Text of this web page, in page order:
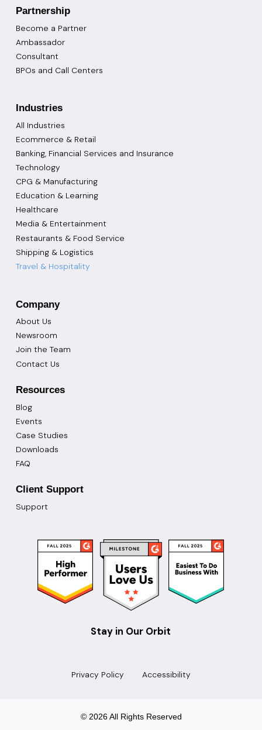
Partnership
Become a Partner
Ambassador
Consultant
BPOs and Call Centers
Industries
All Industries
Ecommerce & Retail
Banking, Financial Services and Insurance
Technology
CPG & Manufacturing
Education & Learning
Healthcare
Media & Entertainment
Restaurants & Food Service
Shipping & Logistics
Travel & Hospitality
Company
About Us
Newsroom
Join the Team
Contact Us
Resources
Blog
Events
Case Studies
Downloads
FAQ
Client Support
Support
Stay in Our Orbit
Privacy Policy Accessibility
© 2026 All Rights Reserved